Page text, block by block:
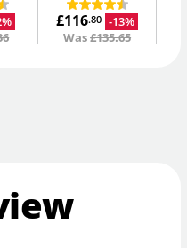
£116.80 -13%
Was£135.65